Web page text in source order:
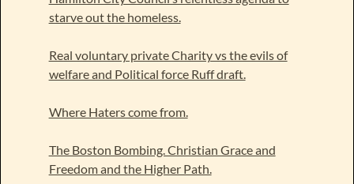
starve out the homeless.
Real voluntary private Charity vs the evils of
welfare and Political force Ruff draft.
Where Haters come from.
The Boston Bombing. Christian Grace and
Freedom and the Higher Path.